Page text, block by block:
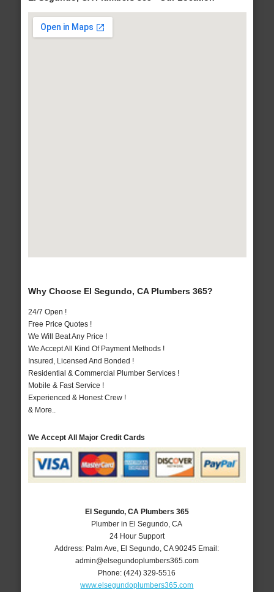
Why Choose El Segundo, CA Plumbers 365?
24/7 Open !
Free Price Quotes !
We Will Beat Any Price !
We Accept All Kind Of Payment Methods !
Insured, Licensed And Bonded !
Residential & Commercial Plumber Services !
Mobile & Fast Service !
Experienced & Honest Crew !
& More..
We Accept All Major Credit Cards
El Segundo, CA Plumbers 365
Plumber in El Segundo, CA
24 Hour Support
Address: Palm Ave El Segundo ,CA 90245 Email:
admin@elsegundoplumbers365.com
Phone:(424) 329-5516
www.elsegundoplumbers365.com